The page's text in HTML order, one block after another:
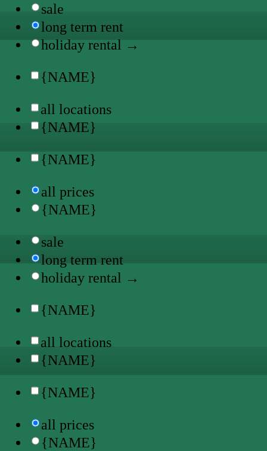
sale
long term rent
holiday rental →
{NAME}
all locations
{NAME}
{NAME}
all prices
{NAME}
sale
long term rent
holiday rental →
{NAME}
all locations
{NAME}
{NAME}
all prices
{NAME}